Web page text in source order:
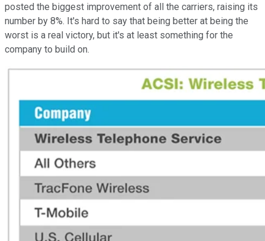
posted the biggest improvement of all the carriers, raising its
number by 8%. It's hard to say that being better at being the
worst is a real victory, but it's at least something for the
company to build on.